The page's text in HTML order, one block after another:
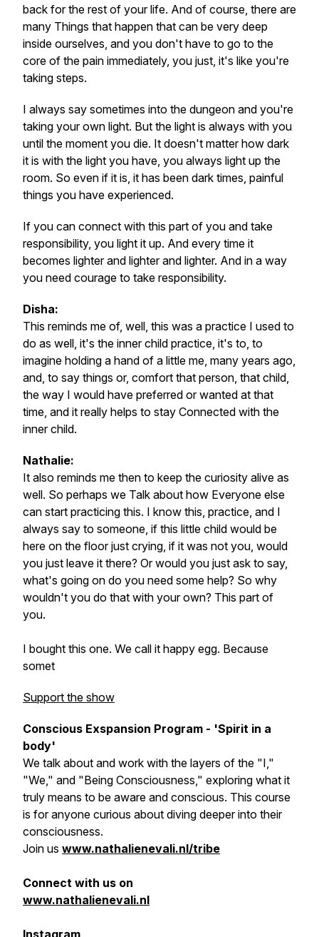
back for the rest of your life. And of course, there are
many Things that happen that can be very deep
inside ourselves, and you don't have to go to the
core of the pain immediately, you just, it's like you're
taking steps.
I always say sometimes into the dungeon and you're
taking your own light. But the light is always with you
until the moment you die. It doesn't matter how dark
it is with the light you have, you always light up the
room. So even if it is, it has been dark times, painful
things you have experienced.
If you can connect with this part of you and take
responsibility, you light it up. And every time it
becomes lighter and lighter and lighter. And in a way
you need courage to take responsibility.
Disha:
This reminds me of, well, this was a practice I used to
do as well, it's the inner child practice, it's to, to
imagine holding a hand of a little me, many years ago,
and, to say things or, comfort that person, that child,
the way I would have preferred or wanted at that
time, and it really helps to stay Connected with the
inner child.
Nathalie:
It also reminds me then to keep the curiosity alive as
well. So perhaps we Talk about how Everyone else
can start practicing this. I know this, practice, and I
always say to someone, if this little child would be
here on the floor just crying, if it was not you, would
you just leave it there? Or would you just ask to say,
what's going on do you need some help? So why
wouldn't you do that with your own? This part of
you.
I bought this one. We call it happy egg. Because
somet
Support the show
Conscious Exspansion Program - 'Spirit in a
body'
We talk about and work with the layers of the "I,"
"We," and "Being Consciousness," exploring what it
truly means to be aware and conscious. This course
is for anyone curious about diving deeper into their
consciousness.
Join us www.nathalienevali.nl/tribe
Connect with us on
www.nathalienevali.nl
Instagram